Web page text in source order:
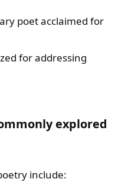
poet acclaimed for
for addressing
explored
include: